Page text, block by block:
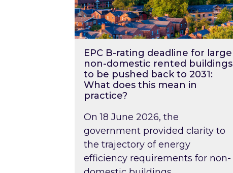
EPC B-rating deadline for large
non-domestic rented buildings
to be pushed back to 2031:
What does this mean in
practice?
On 18 June 2026, the
government provided clarity to
the trajectory of energy
efficiency requirements for non-